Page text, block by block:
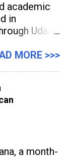
academic
in
Udaan,
AI
MORE >>>
a month-